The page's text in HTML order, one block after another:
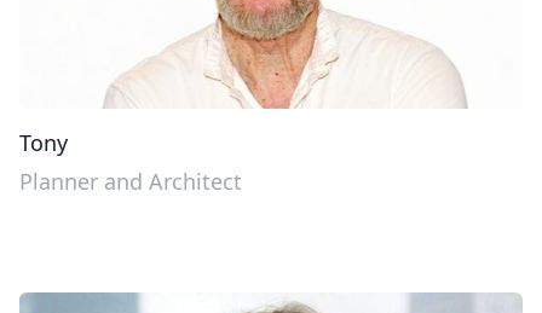
Tony
Planner and Architect